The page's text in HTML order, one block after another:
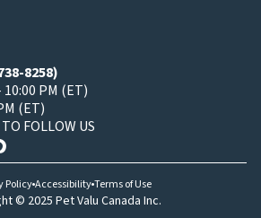
8258)
10:00 PM (ET)
(ET)
FOLLOW US
PolicyAccessibilityTerms of Use
© 2025 Pet Valu Canada Inc.